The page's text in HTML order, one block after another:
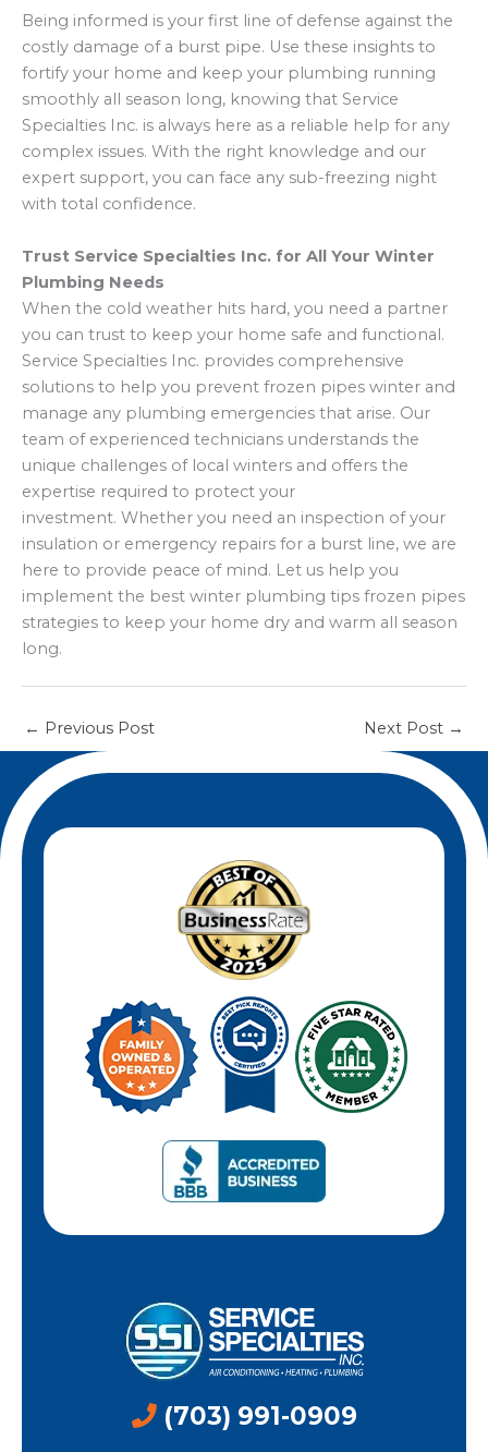
pipe, as this creates a significant fire hazard and
can damage the plumbing.
heat management as your primary methods to
prevent frozen pipes winter.
A space heater can be used in a basement or
crawlspace to raise the temperature, but it must
be monitored constantly. The NFPAwarns that
unattended space heaters are a leading cause of
house fires, so use them with extreme caution.
Being informed is your first line of defense against the
costly damage of a burst pipe. Use these insights to
fortify your home and keep your plumbing running
smoothly all season long, knowing that Service
Specialties Inc. is always here as a reliable help for any
complex issues. With the right knowledge and our
expert support, you can face any sub-freezing night
with total confidence.
Trust Service Specialties Inc. for All Your Winter
Plumbing Needs
When the cold weather hits hard, you need a partner
you can trust to keep your home safe and functional.
Service Specialties Inc. provides comprehensive
solutions to help you prevent frozen pipes winter and
manage any plumbing emergencies that arise. Our
team of experienced technicians understands the
unique challenges of local winters and offers the
expertise required to protect your
investment. Whether you need an inspection of your
insulation or emergency repairs for a burst line, we are
here to provide peace of mind. Let us help you
implement the best winter plumbing tips frozen pipes
strategies to keep your home dry and warm all season
long.
← Previous Post Next Post →
(703) 991-0909